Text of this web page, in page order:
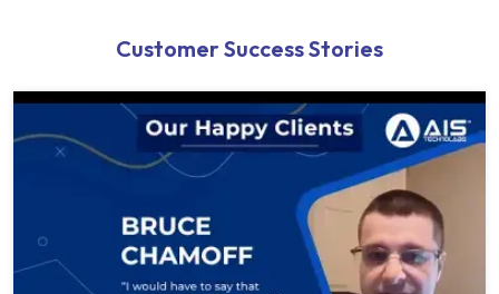
Customer Success Stories